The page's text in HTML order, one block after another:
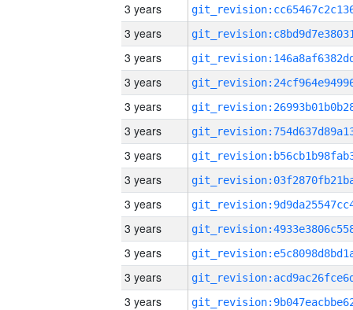
3 years
3 years
3 years
3 years
3 years
3 years
3 years
3 years
3 years
3 years
3 years
3 years
3 years